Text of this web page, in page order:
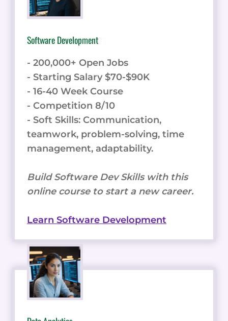
Software Development
- 200,000+ Open Jobs
- Starting Salary $70-$90K
- 16-40 Week Course
- Competition 8/10
- Soft Skills: Communication,
teamwork, problem-solving, time
management, adaptability.
Build Software Dev Skills with this
online course to start a new career.
Learn Software Development